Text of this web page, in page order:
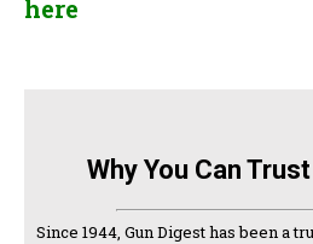
here
Why You Can
Since 1944, Gun Digest has been a